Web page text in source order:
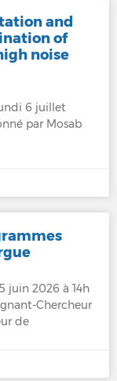
and
of
noise
6 juillet
par Mosab
juin 2026 à 14h
Chercheur
de